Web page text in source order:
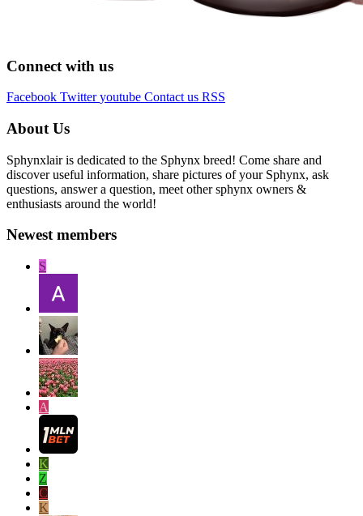
Connect with us
Facebook Twitter youtube Contact us RSS
About Us
Sphynxlair is dedicated to the Sphynx breed! Come share and
discover useful information, share pictures of your Sphynx, ask
questions, answer a question, meet other sphynx owners &
enthusiasts around the world!
Newest members
S
A
K
Z
C
K